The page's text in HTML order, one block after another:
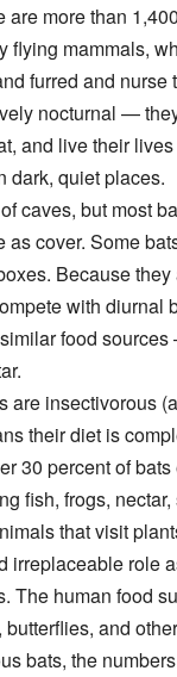
are more than
flying mammals,
furred and nurse
nocturnal —
and live their
dark, quiet places.
caves, but most
as cover. Some
Because
with diurnal
food
are insectivorous
their diet is
30 percent of
fish, frogs,
that visit
irreplaceable role
The human food
and
bats, the